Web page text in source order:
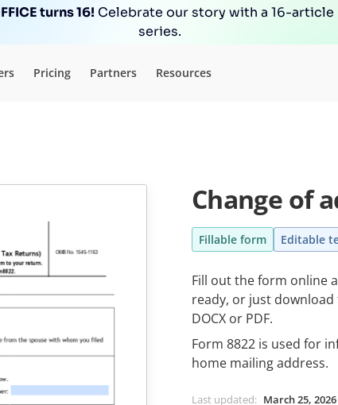
turns 16! Celebrate our story with a 16-article
series.
Pricing Partners Resources
Change of
Fillable form Editable
Fill out the form online
ready, or just
DOCX or PDF.
Form 8822 is used for
home mailing address.
Last updated: March 25, 2026